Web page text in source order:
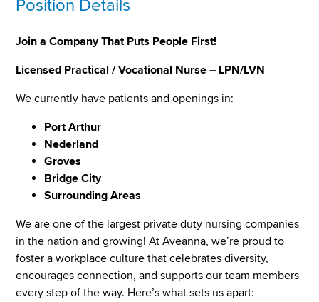
Position Details
Join a Company That Puts People First!
Licensed Practical / Vocational Nurse – LPN/LVN
We currently have patients and openings in:
Port Arthur
Nederland
Groves
Bridge City
Surrounding Areas
We are one of the largest private duty nursing companies
in the nation and growing! At Aveanna, we’re proud to
foster a workplace culture that celebrates diversity,
encourages connection, and supports our team members
every step of the way. Here’s what sets us apart: